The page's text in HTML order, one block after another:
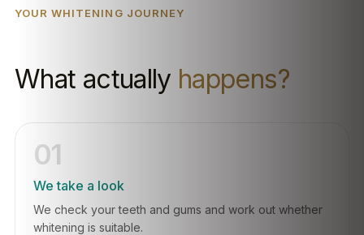
YOUR WHITENING JOURNEY
What actually happens?
01
We take a look
We check your teeth and gums and work out whether
whitening is suitable.